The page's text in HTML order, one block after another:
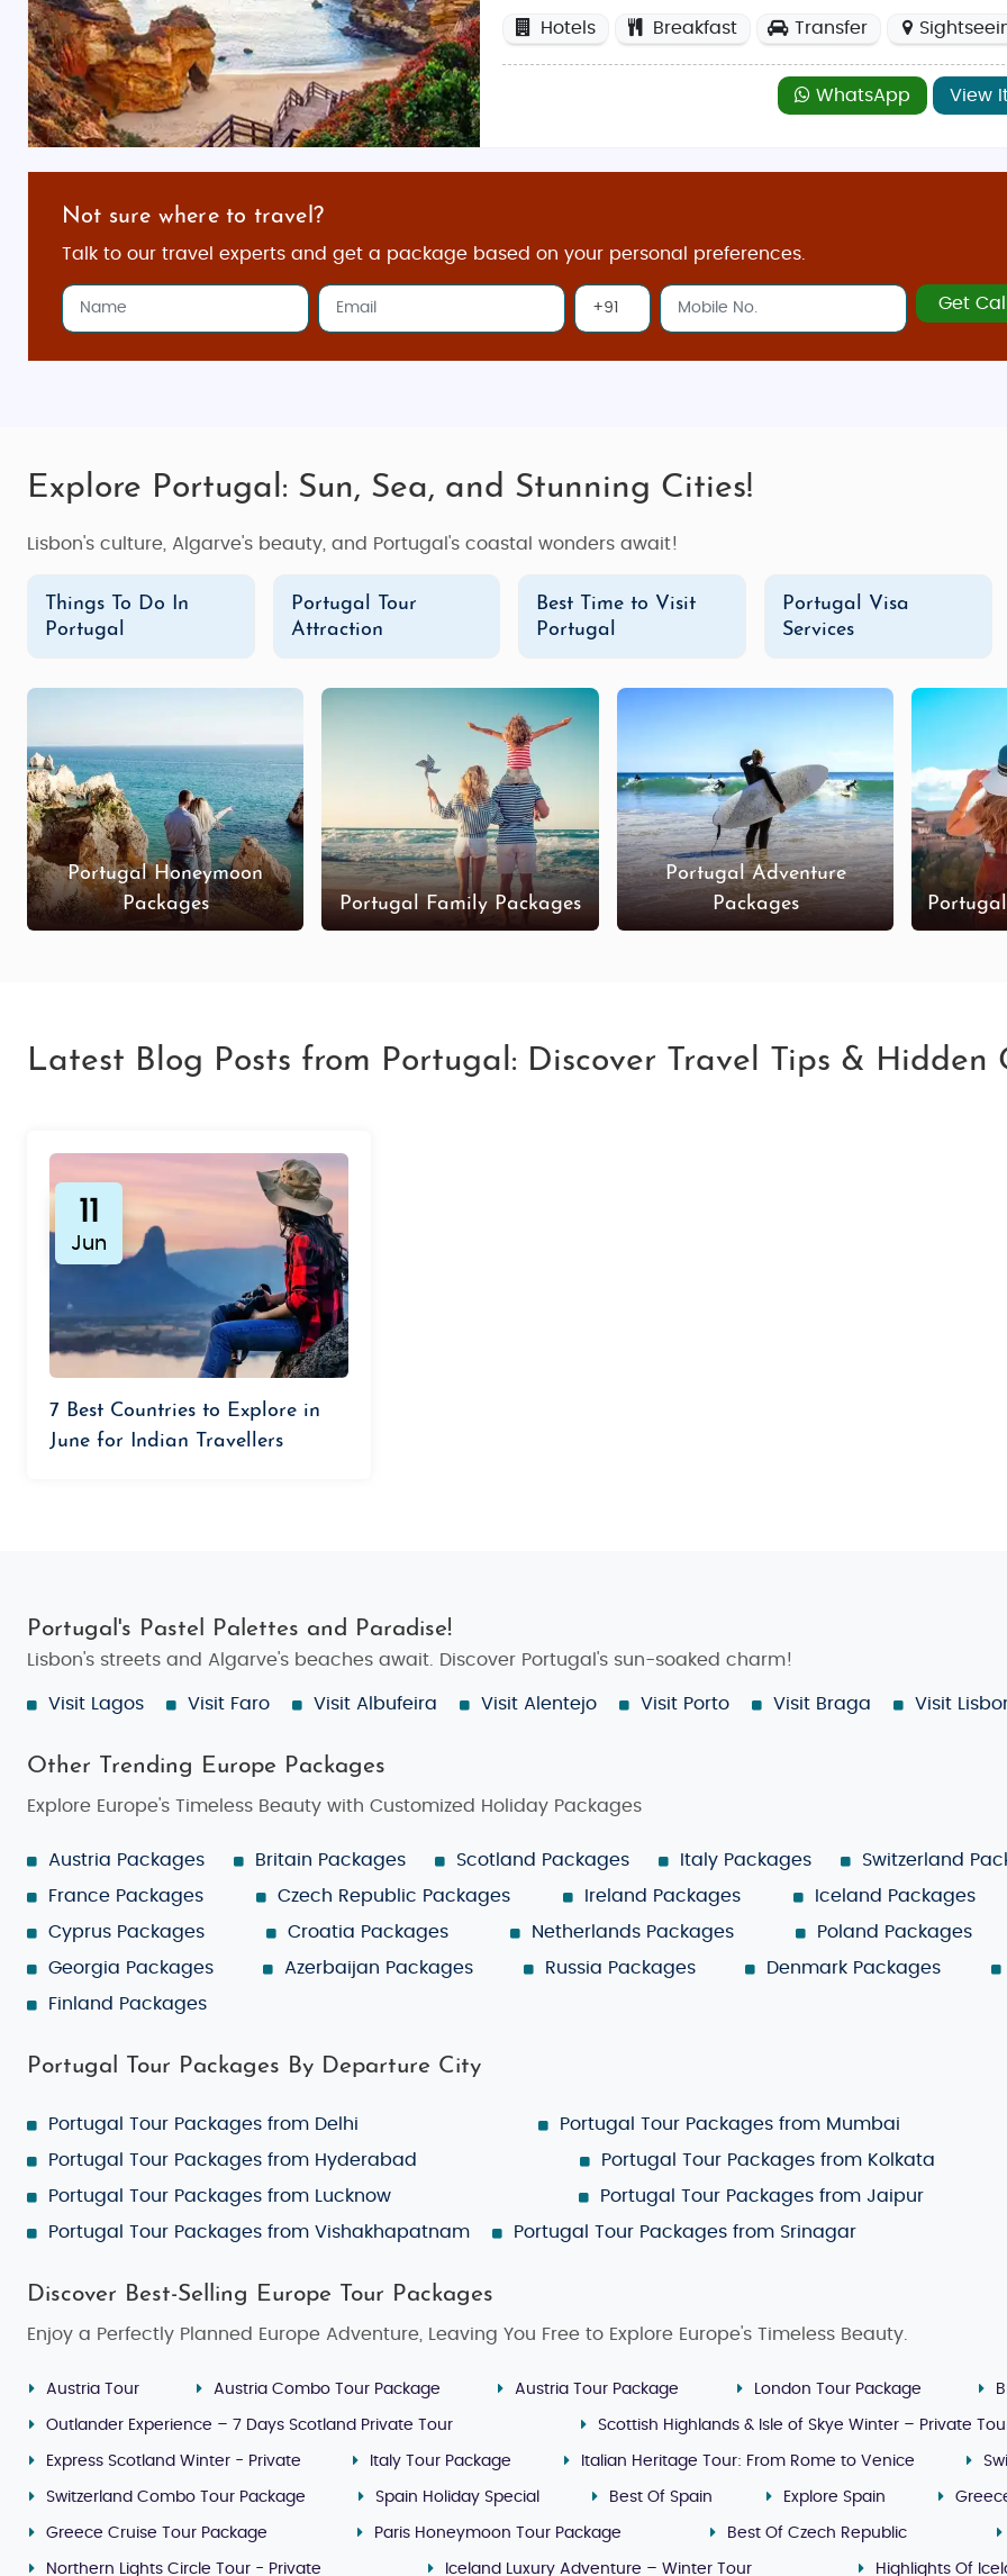
Hotels Breakfast Transfer
WhatsApp View
Not sure where to travel?
Talk to our travel experts and get a package based on your personal preferences.
Get
Explore Portugal: Sun, Sea, and Stunning Cities!
Lisbon's culture, Algarve's beauty, and Portugal's coastal wonders await!
Things To Do In
Portugal
Portugal Tour
Attraction
Best Time to Visit
Portugal
Portugal Visa
Services
Portugal Honeymoon
Packages
Portugal Family Packages
Portugal Adventure
Packages
Latest Blog Posts from Portugal: Discover Travel Tips & Hidden
11
Jun
7 Best Countries to Explore in
June for Indian Travellers
Portugal's Pastel Palettes and Paradise!
Lisbon's streets and Algarve's beaches await. Discover Portugal's sun-soaked charm!
Visit Lagos Visit Faro Visit Albufeira Visit Alentejo Visit Porto Visit Braga Visit
Other Trending Europe Packages
Explore Europe's Timeless Beauty with Customized Holiday Packages
Austria Packages Britain Packages Scotland Packages Italy Packages Switzerland
France Packages
Czech Republic Packages Ireland Packages Iceland Packages
Cyprus Packages
Croatia Packages Netherlands Packages Poland Packages
Georgia Packages
Azerbaijan Packages Russia Packages Denmark Packages
Finland Packages
Portugal Tour Packages By Departure City
Portugal Tour Packages from Delhi Portugal Tour Packages from Mumbai
Portugal Tour Packages from Hyderabad
Portugal Tour Packages from Kolkata
Portugal Tour Packages from Lucknow
Portugal Tour Packages from Jaipur
Portugal Tour Packages from Vishakhapatnam
Portugal Tour Packages from Srinagar
Discover Best-Selling Europe Tour Packages
Enjoy a Perfectly Planned Europe Adventure, Leaving You Free to Explore Europe's Timeless Beauty.
Austria Tour Austria Combo Tour Package Austria Tour Package London Tour Package
Outlander Experience – 7 Days Scotland Private Tour Scottish Highlands & Isle of Skye Winter – Private
Express Scotland Winter - Private Italy Tour Package Italian Heritage Tour: From Rome to Venice
Switzerland Combo Tour Package Spain Holiday Special Best Of Spain Explore Spain
Greece Cruise Tour Package Paris Honeymoon Tour Package Best Of Czech Republic
Northern Lights Circle Tour - Private Iceland Luxury Adventure – Winter Tour Highlights Of